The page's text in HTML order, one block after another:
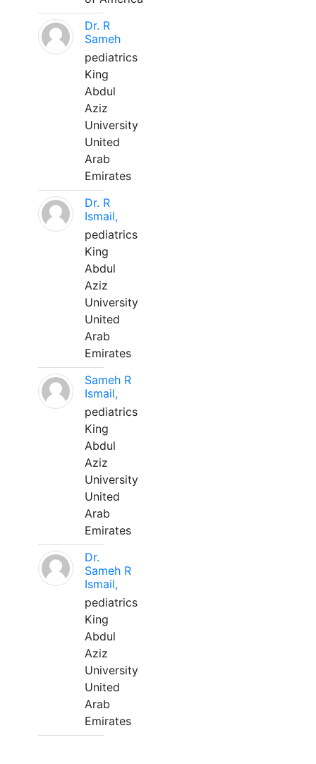
Dr. R
Sameh
pediatrics
King
Abdul
Aziz
University
United
Arab
Emirates
Dr. R
Ismail,
pediatrics
King
Abdul
Aziz
University
United
Arab
Emirates
Sameh R
Ismail,
pediatrics
King
Abdul
Aziz
University
United
Arab
Emirates
Dr.
Sameh R
Ismail,
pediatrics
King
Abdul
Aziz
University
United
Arab
Emirates